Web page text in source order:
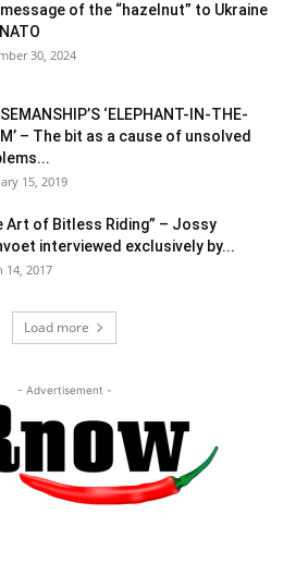
of the “hazelnut” to Ukraine
30, 2024
‘ELEPHANT-IN-THE-
– The bit as a cause of unsolved
15, 2019
Art of Bitless Riding” – Jossy
interviewed exclusively by...
14, 2017
Load more
- Advertisement -